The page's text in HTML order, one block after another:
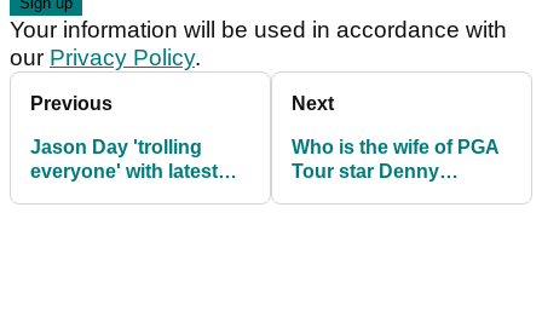
Your information will be used in accordance with
our Privacy Policy.
Previous
Jason Day 'trolling
everyone' with latest
Next
Who is the wife of PGA
Tour star Denny